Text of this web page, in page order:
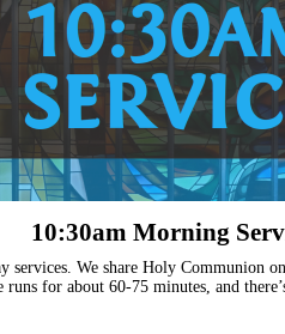
10:30am Morning
We share Holy Communion
for about 60-75 minutes, and